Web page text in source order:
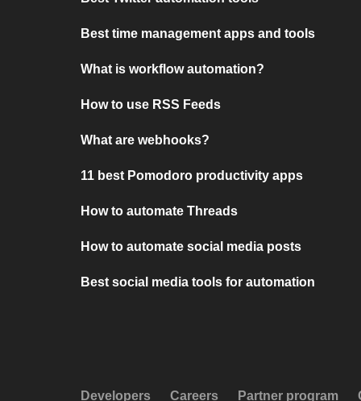
Best time management apps and tools
What is workflow automation?
How to use RSS Feeds
What are webhooks?
11 best Pomodoro productivity apps
How to automate Threads
How to automate social media posts
Best social media tools for automation
Developers Careers Partner program